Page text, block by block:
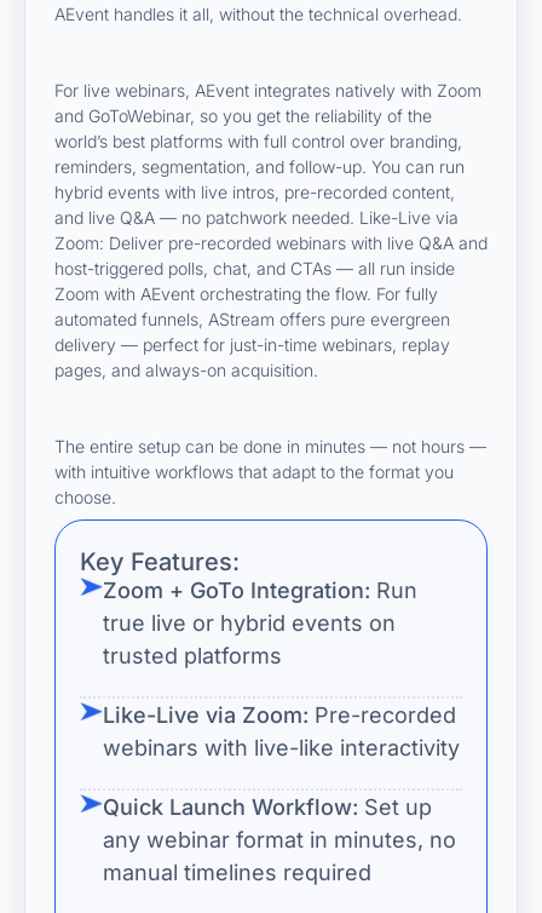
AEvent handles it all, without the technical overhead.
For live webinars, AEvent integrates natively with Zoom
and GoToWebinar, so you get the reliability of the
world’s best platforms with full control over branding,
reminders, segmentation, and follow-up. You can run
hybrid events with live intros, pre-recorded content,
and live Q&A — no patchwork needed. Like-Live via
Zoom: Deliver pre-recorded webinars with live Q&A and
host-triggered polls, chat, and CTAs — all run inside
Zoom with AEvent orchestrating the flow. For fully
automated funnels, AStream offers pure evergreen
delivery — perfect for just-in-time webinars, replay
pages, and always-on acquisition.
The entire setup can be done in minutes — not hours —
with intuitive workflows that adapt to the format you
choose.
Key Features:
Zoom + GoTo Integration: Run
true live or hybrid events on
trusted platforms
Like-Live via Zoom: Pre-recorded
webinars with live-like interactivity
Quick Launch Workflow: Set up
any webinar format in minutes, no
manual timelines required